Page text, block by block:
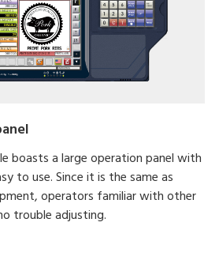
boasts a large operation panel with
to use. Since it is the same as
operators familiar with other
trouble adjusting.